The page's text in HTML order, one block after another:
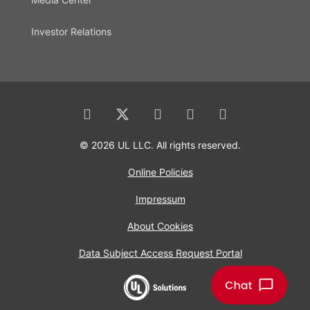
Investor Relations
© 2026 UL LLC. All rights reserved.
Online Policies
Impressum
About Cookies
Data Subject Access Request Portal